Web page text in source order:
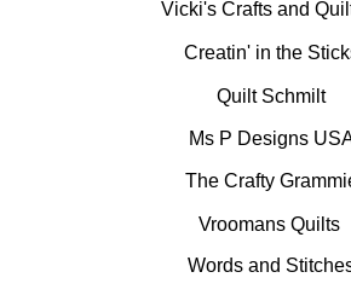
Vicki's Crafts and
Creatin' in the
Quilt Schmilt
Ms P Designs
The Crafty
Vroomans Quilts
Words and